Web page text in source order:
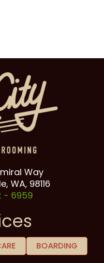
Way
WA, 98116
- 6959
BOARDING